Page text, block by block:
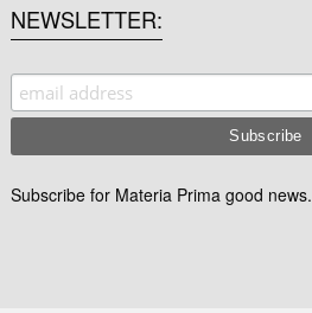
NEWSLETTER
Subscribe for Materia Prima good news.